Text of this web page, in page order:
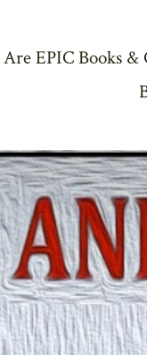
EPIC Books &